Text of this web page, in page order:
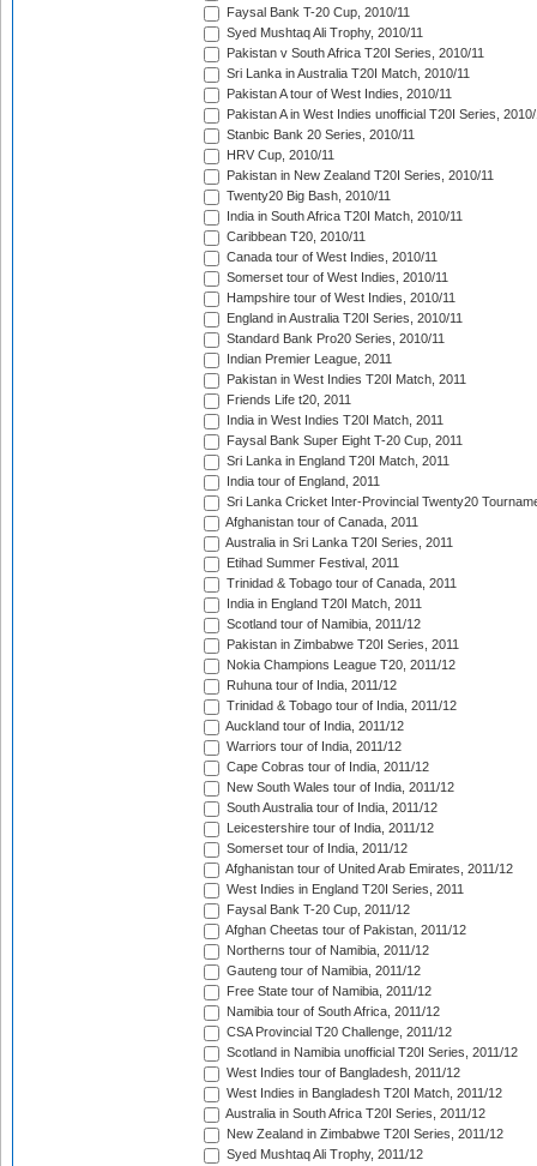
Faysal Bank T-20 Cup, 2010/11
Syed Mushtaq Ali Trophy, 2010/11
Pakistan v South Africa T20I Series, 2010/11
Sri Lanka in Australia T20I Match, 2010/11
Pakistan A tour of West Indies, 2010/11
Pakistan A in West Indies unofficial T20I Series, 2010/
Stanbic Bank 20 Series, 2010/11
HRV Cup, 2010/11
Pakistan in New Zealand T20I Series, 2010/11
Twenty20 Big Bash, 2010/11
India in South Africa T20I Match, 2010/11
Caribbean T20, 2010/11
Canada tour of West Indies, 2010/11
Somerset tour of West Indies, 2010/11
Hampshire tour of West Indies, 2010/11
England in Australia T20I Series, 2010/11
Standard Bank Pro20 Series, 2010/11
Indian Premier League, 2011
Pakistan in West Indies T20I Match, 2011
Friends Life t20, 2011
India in West Indies T20I Match, 2011
Faysal Bank Super Eight T-20 Cup, 2011
Sri Lanka in England T20I Match, 2011
India tour of England, 2011
Sri Lanka Cricket Inter-Provincial Twenty20
Afghanistan tour of Canada, 2011
Australia in Sri Lanka T20I Series, 2011
Etihad Summer Festival, 2011
Trinidad & Tobago tour of Canada, 2011
India in England T20I Match, 2011
Scotland tour of Namibia, 2011/12
Pakistan in Zimbabwe T20I Series, 2011
Nokia Champions League T20, 2011/12
Ruhuna tour of India, 2011/12
Trinidad & Tobago tour of India, 2011/12
Auckland tour of India, 2011/12
Warriors tour of India, 2011/12
Cape Cobras tour of India, 2011/12
New South Wales tour of India, 2011/12
South Australia tour of India, 2011/12
Leicestershire tour of India, 2011/12
Somerset tour of India, 2011/12
Afghanistan tour of United Arab Emirates, 2011/12
West Indies in England T20I Series, 2011
Faysal Bank T-20 Cup, 2011/12
Afghan Cheetas tour of Pakistan, 2011/12
Northerns tour of Namibia, 2011/12
Gauteng tour of Namibia, 2011/12
Free State tour of Namibia, 2011/12
Namibia tour of South Africa, 2011/12
CSA Provincial T20 Challenge, 2011/12
Scotland in Namibia unofficial T20I Series, 2011/12
West Indies tour of Bangladesh, 2011/12
West Indies in Bangladesh T20I Match, 2011/12
Australia in South Africa T20I Series, 2011/12
New Zealand in Zimbabwe T20I Series, 2011/12
Syed Mushtaq Ali Trophy, 2011/12